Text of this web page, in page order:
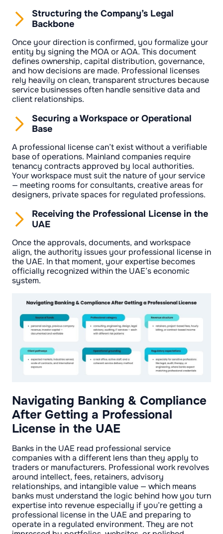
Structuring the Company’s Legal
Backbone
Once your direction is confirmed, you formalize your
entity by signing the MOA or AOA. This document
defines ownership, capital distribution, governance,
and how decisions are made. Professional licenses
rely heavily on clean, transparent structures because
service businesses often handle sensitive data and
client relationships.
Securing a Workspace or Operational
Base
A professional license can’t exist without a verifiable
base of operations. Mainland companies require
tenancy contracts approved by local authorities.
Your workspace must suit the nature of your service
— meeting rooms for consultants, creative areas for
designers, private spaces for regulated professions.
Receiving the Professional License in the
UAE
Once the approvals, documents, and workspace
align, the authority issues your professional license in
the UAE. In that moment, your expertise becomes
officially recognized within the UAE’s economic
system.
Navigating Banking & Compliance
After Getting a Professional
License in the UAE
Banks in the UAE read professional service
companies with a different lens than they apply to
traders or manufacturers. Professional work revolves
around intellect, fees, retainers, advisory
relationships, and intangible value — which means
banks must understand the logic behind how you turn
expertise into revenue especially if you’re getting a
professional license in the UAE and preparing to
operate in a regulated environment. They are not